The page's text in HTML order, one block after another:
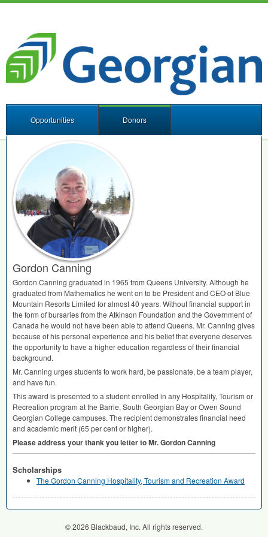
Opportunities Donors
Gordon Canning
Gordon Canning graduated in 1965 from Queens University. Although he
graduated from Mathematics he went on to be President and CEOof Blue
Mountain Resorts Limited for almost 40 years. Without financial support in
the form of bursaries from the Atkinson Foundation and the Government of
Canada he would not have been able to attend Queens. Mr. Canning gives
because of his personal experience and his belief that everyone deserves
the opportunity to have a higher education regardless of their financial
background.
Mr. Canning urges students to work hard, be passionate, be a team player,
and have fun.
This award is presented to a student enrolled in any Hospitality, Tourism or
Recreation program at the Barrie, South Georgian Bay or Owen Sound
Georgian College campuses. The recipient demonstrates financial need
and academic merit (65 per cent or higher).
Please address your thank you letter to Mr. Gordon Canning
Scholarships
The Gordon Canning Hospitality, Tourism and Recreation Award
© 2026 Blackbaud, Inc. All rights reserved.